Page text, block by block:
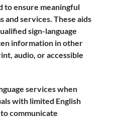
to ensure meaningful
and services. These aids
sign-language
information in other
audio, or accessible
services when
with limited English
communicate